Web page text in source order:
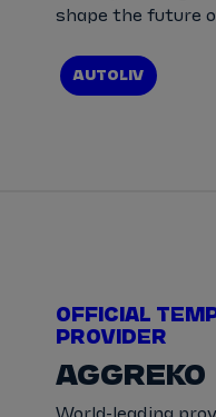
shape the future
AUTOLIV
OFFICIAL
PROVIDER
AGGREKO
World-leading